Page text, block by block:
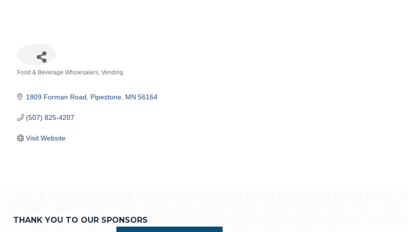
Food & Beverage Wholesalers Vending
1809 Forman Road Pipestone MN 56164
(507) 825-4207
Visit Website
THANK YOU TO OUR SPONSORS